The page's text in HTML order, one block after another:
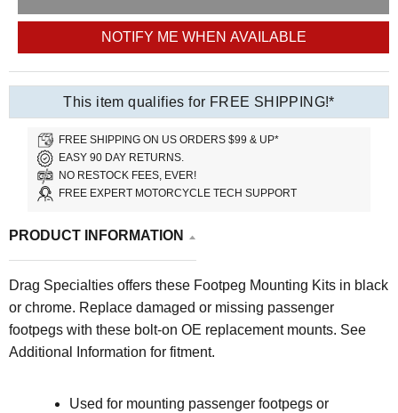
NOTIFY ME WHEN AVAILABLE
This item qualifies for FREE SHIPPING!*
FREE SHIPPING ON US ORDERS $99 & UP*
EASY 90 DAY RETURNS.
NO RESTOCK FEES, EVER!
FREE EXPERT MOTORCYCLE TECH SUPPORT
PRODUCT INFORMATION
Drag Specialties offers these Footpeg Mounting Kits in black
or chrome. Replace damaged or missing passenger
footpegs with these bolt-on OE replacement mounts. See
Additional Information for fitment.
Used for mounting passenger footpegs or